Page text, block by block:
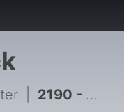
2190 - A new BBC Spotlight investigation lifts the lid on police monitoring of journalists